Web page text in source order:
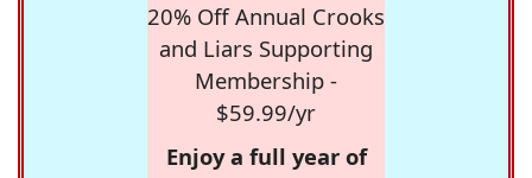
20% Off Annual Crooks
and Liars Supporting
Membership -
$59.99/yr
Enjoy a full year of